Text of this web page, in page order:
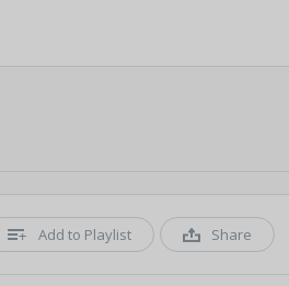
Add to Playlist Share